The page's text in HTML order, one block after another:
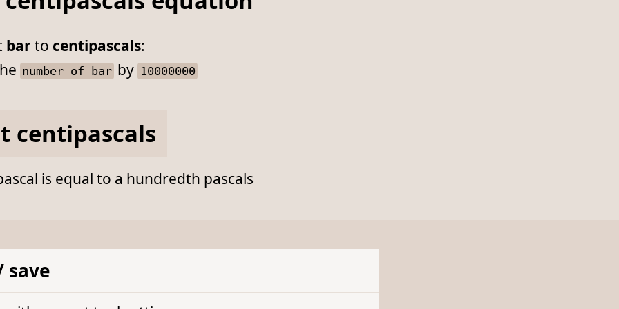
bar to centipascals:
number of bar by 10000000
centipascals
is equal to a hundredth pascals
save